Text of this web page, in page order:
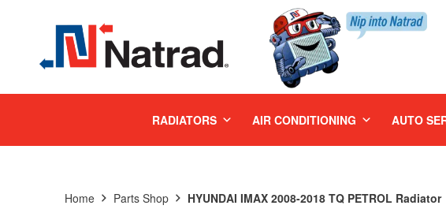
RADIATORS AIR CONDITIONING AUTO
Home Parts Shop HYUNDAI IMAX 2008-2018 TQ PETROL Radiator